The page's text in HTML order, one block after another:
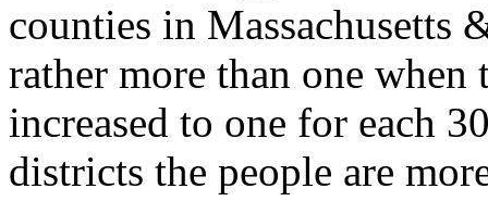
counties in Massachusetts
rather more than one when
increased to one for each
districts the people are